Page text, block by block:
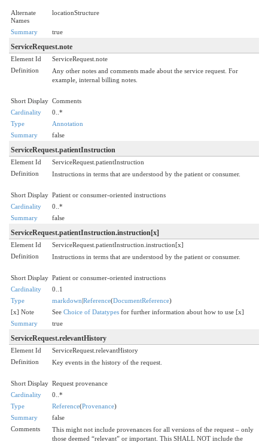
Alternate
Names
locationStructure
Summary true
ServiceRequest.note
Element Id
ServiceRequest.note
Definition
Any other notes and comments made about the service request. For
example, internal billing notes.
Short Display Comments
Cardinality
0..*
Type
Annotation
Summary
false
ServiceRequest.patientInstruction
Element Id
ServiceRequest.patientInstruction
Definition
Instructions in terms that are understood by the patient or consumer.
Short Display Patient or consumer-oriented instructions
Cardinality
0..*
Summary
false
ServiceRequest.patientInstruction.instruction[x]
Element Id
ServiceRequest.patientInstruction.instruction[x]
Definition
Instructions in terms that are understood by the patient or consumer.
Short Display Patient or consumer-oriented instructions
Cardinality
0..1
Type
markdown|Reference(DocumentReference)
[x] Note
See Choice of Datatypes for further information about how to use [x]
Summary
true
ServiceRequest.relevantHistory
Element Id
ServiceRequest.relevantHistory
Definition
Key events in the history of the request.
Short Display Request provenance
Cardinality
0..*
Type
Reference(Provenance)
Summary
false
Comments
This might not include provenances for all versions of the request – only
those deemed “relevant” or important. This SHALL NOT include the